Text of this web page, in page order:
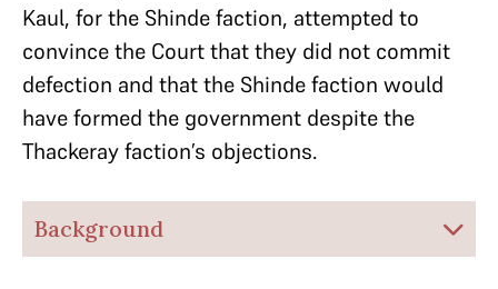
Kaul, for the Shinde faction, attempted to
convince the Court that they did not commit
defection and that the Shinde faction would
have formed the government despite the
Thackeray faction’s objections.
Background